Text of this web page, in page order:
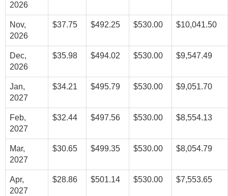
2026
Nov,
2026
$37.75 $492.25 $530.00 $10,041.50
Dec,
2026
$35.98 $494.02 $530.00 $9,547.49
Jan,
2027
$34.21 $495.79 $530.00 $9,051.70
Feb,
2027
$32.44 $497.56 $530.00 $8,554.13
Mar,
2027
$30.65 $499.35 $530.00 $8,054.79
Apr,
2027
$28.86 $501.14 $530.00 $7,553.65